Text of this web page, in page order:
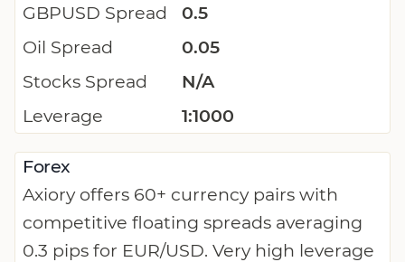
GBPUSD Spread
0.5
Oil Spread
0.05
Stocks Spread
N/A
Leverage
1:1000
Forex
Axiory offers 60+ currency pairs with
competitive floating spreads averaging
0.3 pips for EUR/USD. Very high leverage